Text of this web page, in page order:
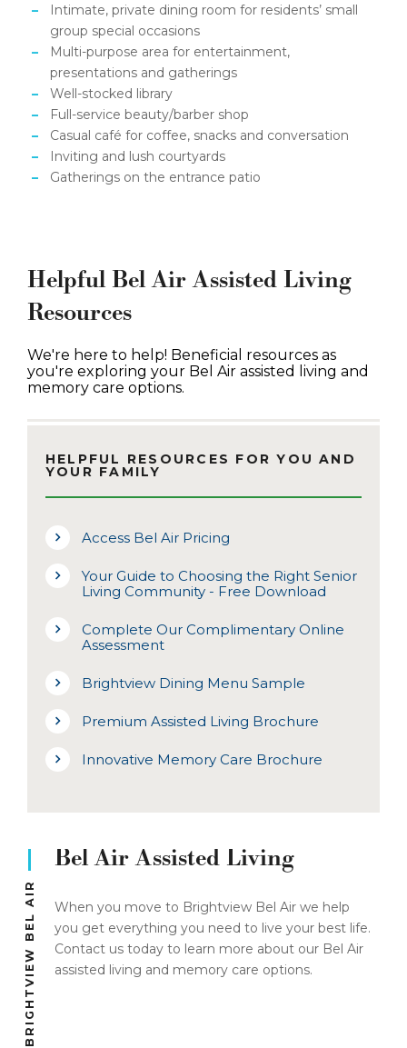
Intimate, private dining room for residents’ small
group special occasions
Multi-purpose area for entertainment,
presentations and gatherings
Well-stocked library
Full-service beauty/barber shop
Casual café for coffee, snacks and conversation
Inviting and lush courtyards
Gatherings on the entrance patio
Helpful Bel Air Assisted Living
Resources
We're here to help! Beneficial resources as
you're exploring your Bel Air assisted living and
memory care options.
HELPFUL RESOURCES FOR YOU AND
YOUR FAMILY
Access Bel Air Pricing
Your Guide to Choosing the Right Senior
Living Community - Free Download
Complete Our Complimentary Online
Assessment
Brightview Dining Menu Sample
Premium Assisted Living Brochure
Innovative Memory Care Brochure
BRIGHTVIEW BEL AIR
Bel Air Assisted Living
When you move to Brightview Bel Air we help
you get everything you need to live your best life.
Contact us today to learn more about our Bel Air
assisted living and memory care options.